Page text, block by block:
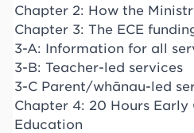
Chapter 2: How the
Chapter 3: The ECE
3-A: Information for all
3-B: Teacher-led services
3-C Parent/whānau-led
Chapter 4: 20 Hours Early
Education